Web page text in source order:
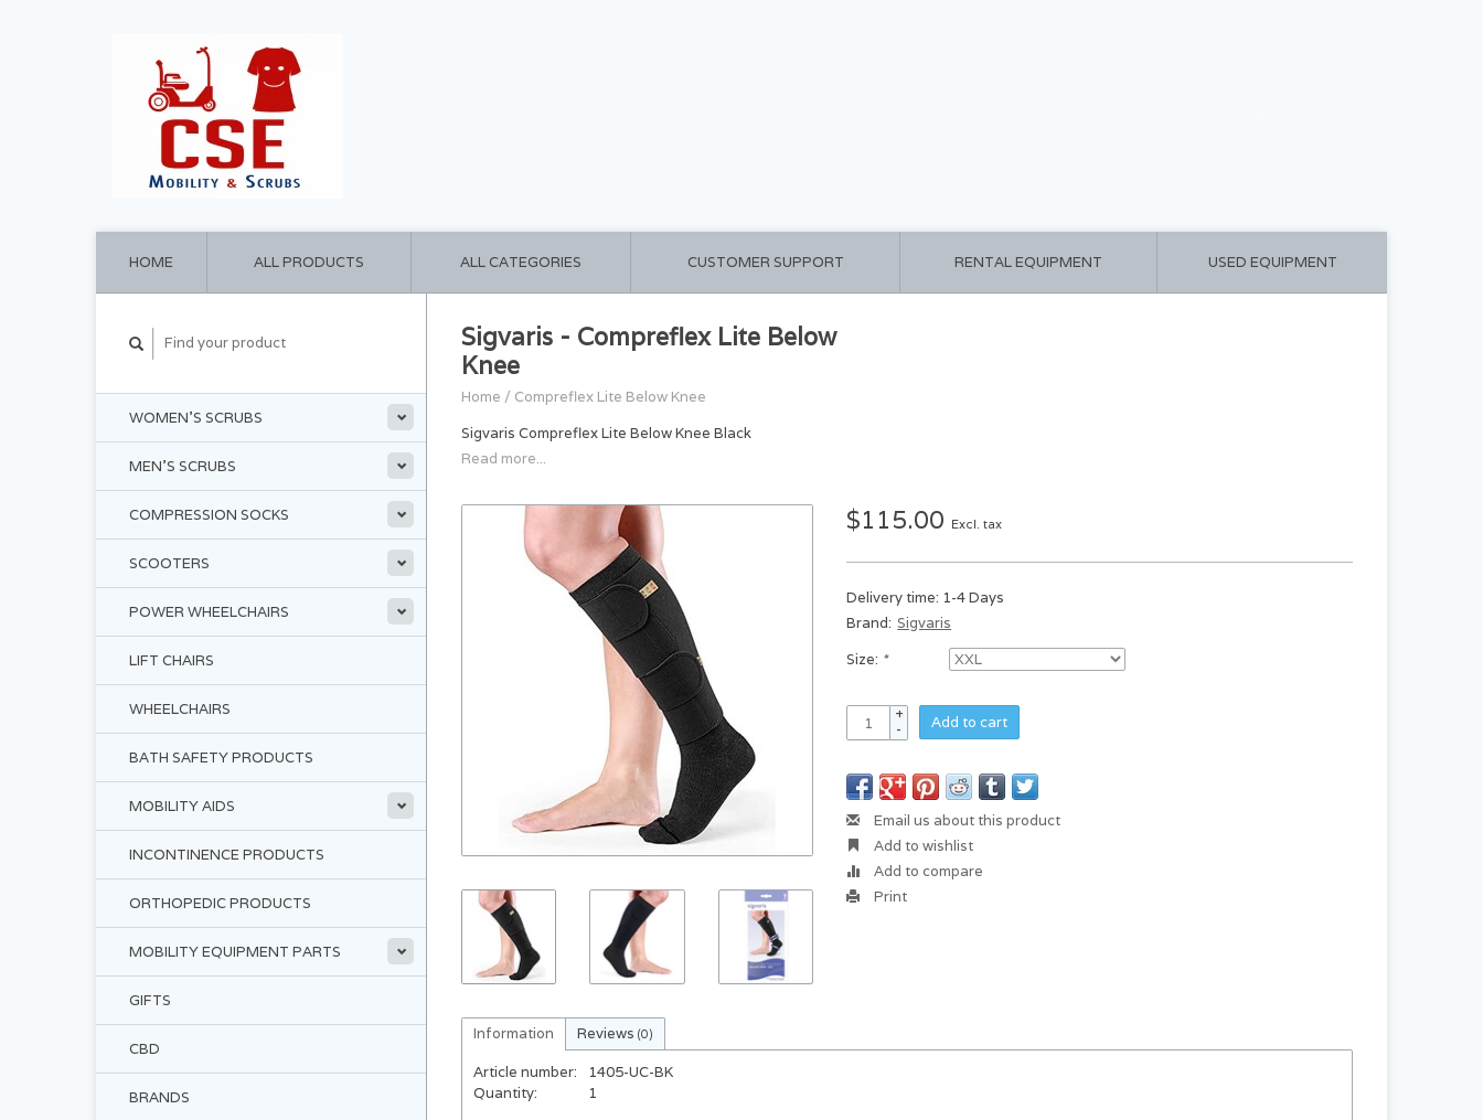
HOME ALL PRODUCTS ALL CATEGORIES CUSTOMER SUPPORT RENTAL EQUIPMENT USED EQUIPMENT
WOMEN'S SCRUBS
MEN'S SCRUBS
COMPRESSION SOCKS
SCOOTERS
POWER WHEELCHAIRS
LIFT CHAIRS
WHEELCHAIRS
BATH SAFETY PRODUCTS
MOBILITY AIDS
INCONTINENCE PRODUCTS
ORTHOPEDIC PRODUCTS
MOBILITY EQUIPMENT PARTS
GIFTS
CBD
BRANDS
Sigvaris - Compreflex Lite Below
Knee
Home / Compreflex Lite Below Knee
Sigvaris Compreflex Lite Below Knee Black
Read more...
$115.00 Excl. tax
Delivery time: 1-4 Days
Brand: Sigvaris
Size: *
+
-
Add to cart
Email us about this product
Add to wishlist
Add to compare
Print
Information Reviews (0)
Article number:
1405-UC-BK
Quantity:
1